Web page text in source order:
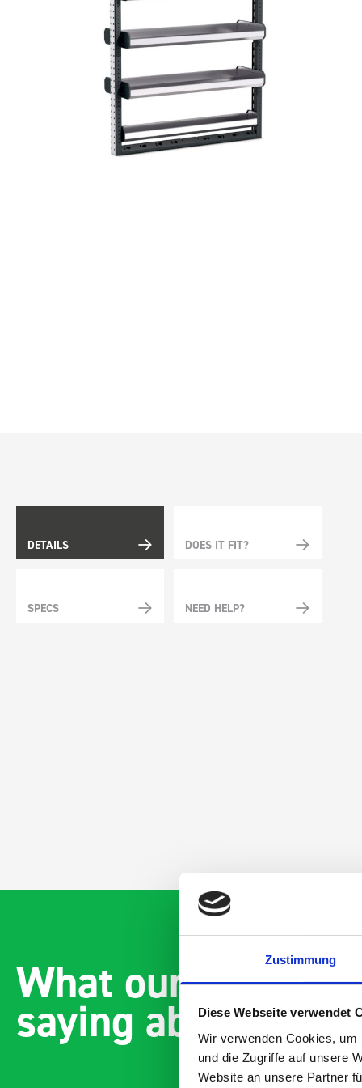
Zustimmung
Diese Webseite verwendet
Wir verwenden Cookies,
und die Zugriffe auf unsere
Website an unsere Partner
DETAILS DOES IT FIT?
SPECS NEED HELP?
What our
saying about bott